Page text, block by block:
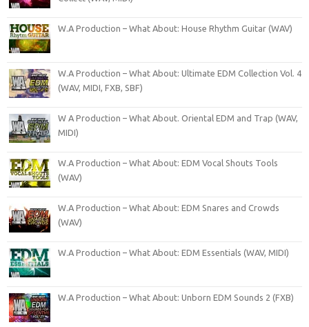
W.A Production – What About: House Rhythm Guitar (WAV)
W.A Production – What About: Ultimate EDM Collection Vol. 4
(WAV, MIDI, FXB, SBF)
W A Production – What About. Oriental EDM and Trap (WAV,
MIDI)
W.A Production – What About: EDM Vocal Shouts Tools
(WAV)
W.A Production – What About: EDM Snares and Crowds
(WAV)
W.A Production – What About: EDM Essentials (WAV, MIDI)
W.A Production – What About: Unborn EDM Sounds 2 (FXB)